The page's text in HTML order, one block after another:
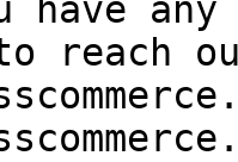
have
reach